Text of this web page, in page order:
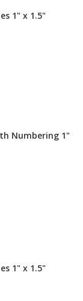
1" x 1.5"
Numbering 1"
1" x 1.5"